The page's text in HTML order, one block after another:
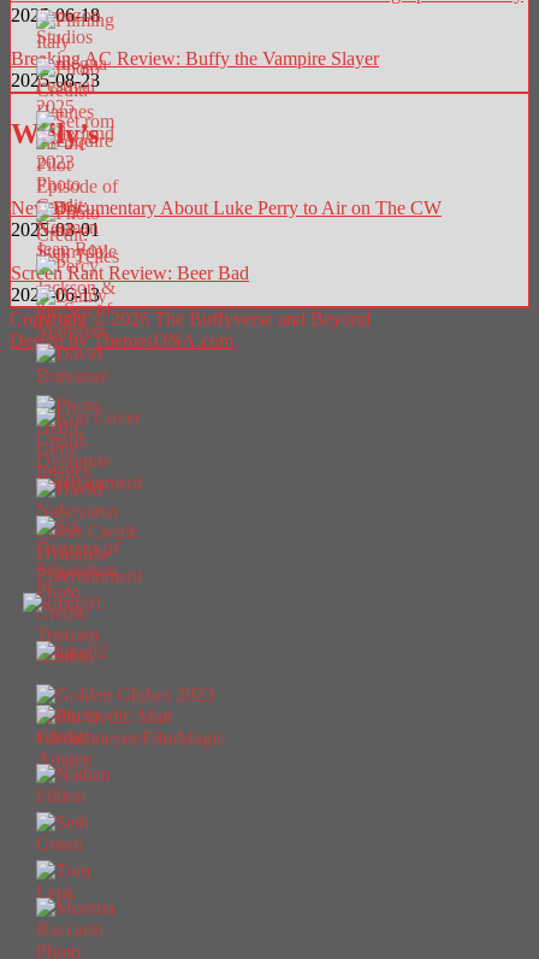
2025-06-18
Breaking AC Review: Buffy the Vampire Slayer
2025-08-23
Willy’s
New Documentary About Luke Perry to Air on The CW
2025-03-01
Screen Rant Review: Beer Bad
2025-06-13
Copyright © 2026 The Buffyverse and Beyond
Design by ThemesDNA.com